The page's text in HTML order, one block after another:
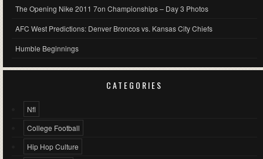
The Opening Nike 2011 7on Championships – Day 3 Photos
AFC West Predictions: Denver Broncos vs. Kansas City Chiefs
Humble Beginnings
CATEGORIES
Nfl
College Football
Hip Hop Culture